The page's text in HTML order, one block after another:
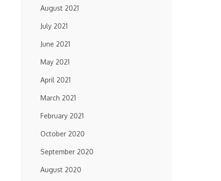
August 2021
July 2021
June 2021
May 2021
April 2021
March 2021
February 2021
October 2020
September 2020
August 2020